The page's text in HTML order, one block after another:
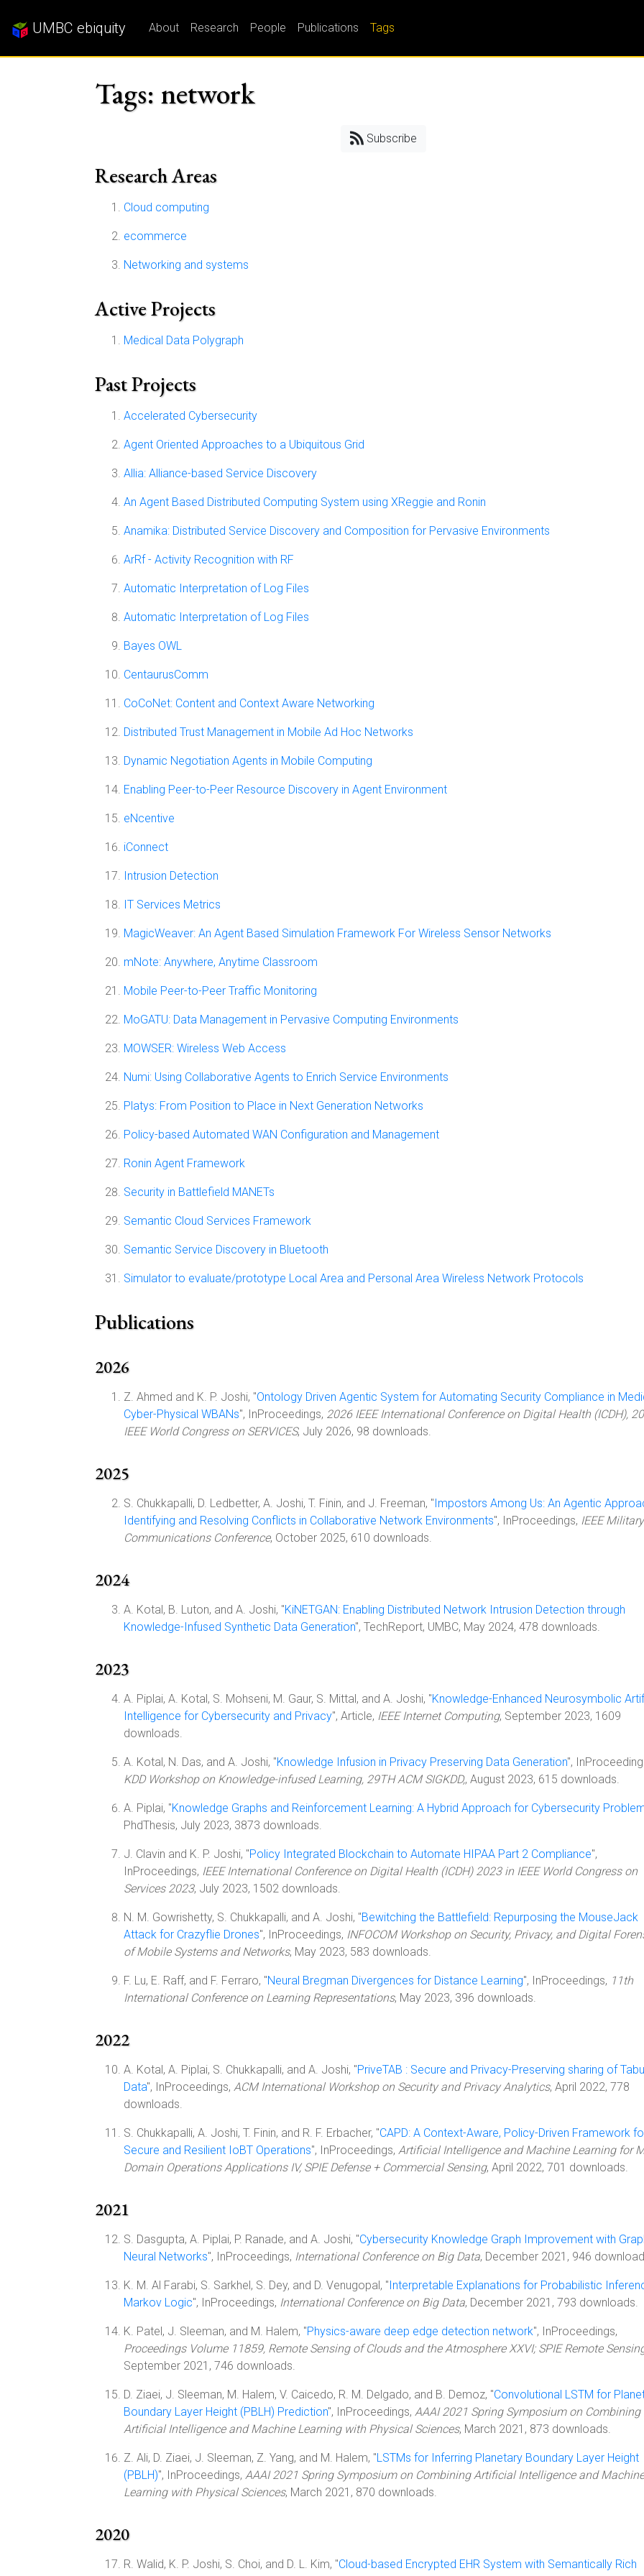
UMBC ebiquity About Research People Publications Tags
Tags: network
Subscribe
Research Areas
Cloud computing
ecommerce
Networking and systems
Active Projects
Medical Data Polygraph
Past Projects
Accelerated Cybersecurity
Agent Oriented Approaches to a Ubiquitous Grid
Allia: Alliance-based Service Discovery
An Agent Based Distributed Computing System using XReggie and Ronin
Anamika: Distributed Service Discovery and Composition for Pervasive Environments
ArRf - Activity Recognition with RF
Automatic Interpretation of Log Files
Automatic Interpretation of Log Files
Bayes OWL
CentaurusComm
CoCoNet: Content and Context Aware Networking
Distributed Trust Management in Mobile Ad Hoc Networks
Dynamic Negotiation Agents in Mobile Computing
Enabling Peer-to-Peer Resource Discovery in Agent Environment
eNcentive
iConnect
Intrusion Detection
IT Services Metrics
MagicWeaver: An Agent Based Simulation Framework For Wireless Sensor Networks
mNote: Anywhere, Anytime Classroom
Mobile Peer-to-Peer Traffic Monitoring
MoGATU: Data Management in Pervasive Computing Environments
MOWSER: Wireless Web Access
Numi: Using Collaborative Agents to Enrich Service Environments
Platys: From Position to Place in Next Generation Networks
Policy-based Automated WAN Configuration and Management
Ronin Agent Framework
Security in Battlefield MANETs
Semantic Cloud Services Framework
Semantic Service Discovery in Bluetooth
Simulator to evaluate/prototype Local Area and Personal Area Wireless Network Protocols
Publications
2026
Z. Ahmed and K. P. Joshi, "Ontology Driven Agentic System for Automating Security Compliance in
Cyber-Physical WBANs", InProceedings, 2026 IEEE International Conference on Digital Health (ICDH),
IEEE World Congress on SERVICES, July 2026, 98 downloads.
2025
S. Chukkapalli, D. Ledbetter, A. Joshi, T. Finin, and J. Freeman, "Impostors Among Us: An Agentic
Identifying and Resolving Conflicts in Collaborative Network Environments", InProceedings, IEEE Military
Communications Conference, October 2025, 610 downloads.
2024
A. Kotal, B. Luton, and A. Joshi, "KiNETGAN: Enabling Distributed Network Intrusion Detection through
Knowledge-Infused Synthetic Data Generation", TechReport, UMBC, May 2024, 478 downloads.
2023
A. Piplai, A. Kotal, S. Mohseni, M. Gaur, S. Mittal, and A. Joshi, "Knowledge-Enhanced Neurosymbolic
Intelligence for Cybersecurity and Privacy", Article, IEEE Internet Computing, September 2023, 1609
downloads.
A. Kotal, N. Das, and A. Joshi, "Knowledge Infusion in Privacy Preserving Data Generation",
KDD Workshop on Knowledge-infused Learning, 29TH ACM SIGKDD,, August 2023, 615 downloads.
A. Piplai, "Knowledge Graphs and Reinforcement Learning: A Hybrid Approach for Cybersecurity
PhdThesis, July 2023, 3873 downloads.
J. Clavin and K. P. Joshi, "Policy Integrated Blockchain to Automate HIPAA Part 2 Compliance",
InProceedings, IEEE International Conference on Digital Health (ICDH) 2023 in IEEE World Congress on
Services 2023, July 2023, 1502 downloads.
N. M. Gowrishetty, S. Chukkapalli, and A. Joshi, "Bewitching the Battlefield: Repurposing the MouseJack
Attack for Crazyflie Drones", InProceedings, INFOCOM Workshop on Security, Privacy, and Digital
of Mobile Systems and Networks, May 2023, 583 downloads.
F. Lu, E. Raff, and F. Ferraro, "Neural Bregman Divergences for Distance Learning", InProceedings, 11th
International Conference on Learning Representations, May 2023, 396 downloads.
2022
A. Kotal, A. Piplai, S. Chukkapalli, and A. Joshi, "PriveTAB : Secure and Privacy-Preserving sharing of
Data", InProceedings, ACM International Workshop on Security and Privacy Analytics, April 2022, 778
downloads.
S. Chukkapalli, A. Joshi, T. Finin, and R. F. Erbacher, "CAPD: A Context-Aware, Policy-Driven Framework
Secure and Resilient IoBT Operations", InProceedings, Artificial Intelligence and Machine Learning for
Domain Operations Applications IV, SPIE Defense + Commercial Sensing, April 2022, 701 downloads.
2021
S. Dasgupta, A. Piplai, P. Ranade, and A. Joshi, "Cybersecurity Knowledge Graph Improvement with
Neural Networks", InProceedings, International Conference on Big Data, December 2021, 946
K. M. Al Farabi, S. Sarkhel, S. Dey, and D. Venugopal, "Interpretable Explanations for Probabilistic
Markov Logic", InProceedings, International Conference on Big Data, December 2021, 793 downloads.
K. Patel, J. Sleeman, and M. Halem, "Physics-aware deep edge detection network", InProceedings,
Proceedings Volume 11859, Remote Sensing of Clouds and the Atmosphere XXVI; SPIE Remote
September 2021, 746 downloads.
D. Ziaei, J. Sleeman, M. Halem, V. Caicedo, R. M. Delgado, and B. Demoz, "Convolutional LSTM for
Boundary Layer Height (PBLH) Prediction", InProceedings, AAAI 2021 Spring Symposium on Combining
Artificial Intelligence and Machine Learning with Physical Sciences, March 2021, 873 downloads.
Z. Ali, D. Ziaei, J. Sleeman, Z. Yang, and M. Halem, "LSTMs for Inferring Planetary Boundary Layer Height
(PBLH)", InProceedings, AAAI 2021 Spring Symposium on Combining Artificial Intelligence and Machine
Learning with Physical Sciences, March 2021, 870 downloads.
2020
R. Walid, K. P. Joshi, S. Choi, and D. L. Kim, "Cloud-based Encrypted EHR System with Semantically Rich